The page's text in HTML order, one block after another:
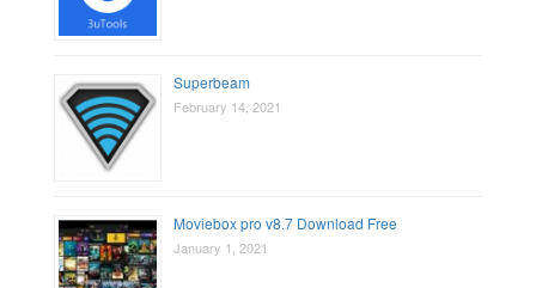
Superbeam
February 14, 2021
Moviebox pro v8.7 Download Free
January 1, 2021